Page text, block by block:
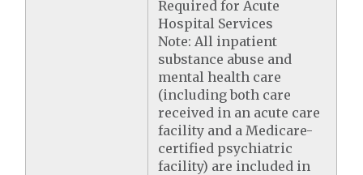
Required for Acute
Hospital Services
Note: All inpatient
substance abuse and
mental health care
(including both care
received in an acute care
facility and a Medicare-
certified psychiatric
facility) are included in